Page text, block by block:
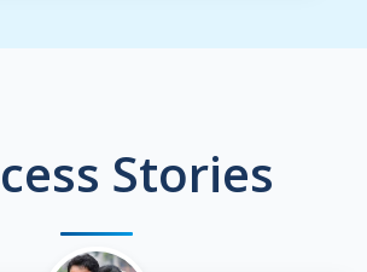
Stories